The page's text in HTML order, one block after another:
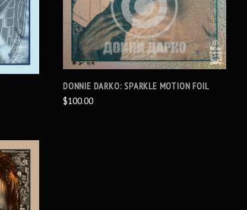
DONNIE DARKO: SPARKLE MOTION FOIL
$100.00